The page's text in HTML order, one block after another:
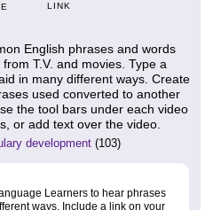
LINK
English phrases and words
T.V. and movies. Type a
in many different ways. Create
used converted to another
the tool bars under each video
or add text over the video.
development (103)
Learners to hear phrases
ways. Include a link on your